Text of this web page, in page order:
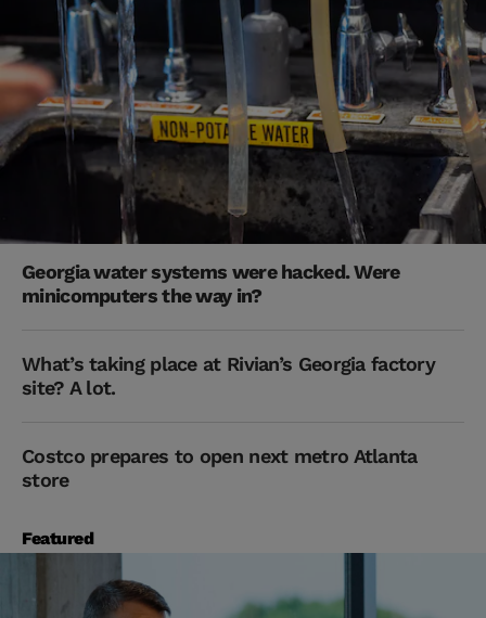
Georgia water systems were hacked. Were
minicomputers the way in?
What’s taking place at Rivian’s Georgia factory
site? A lot.
Costco prepares to open next metro Atlanta
store
Featured